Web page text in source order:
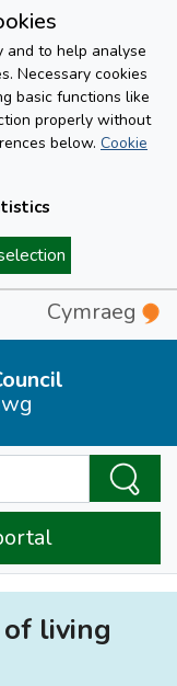
to help analyse
Necessary cookies
basic functions like
properly without
below. Cookie
Cymraeg
living